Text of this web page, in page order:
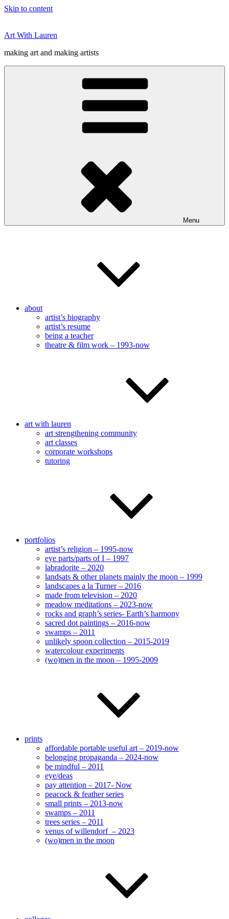
Skip to content
Art With Lauren
making art and making artists
Menu
about
artist’s biography
artist’s resume
being a teacher
theatre & film work – 1993-now
art with lauren
art strengthening community
art classes
corporate workshops
tutoring
portfolios
artist’s religion – 1995-now
eye parts/parts of I – 1997
labradorite – 2020
landsats & other planets mainly the moon – 1999
landscapes a la Turner – 2016
made from television – 2020
meadow meditations – 2023-now
rocks and graph’s series- Earth’s harmony
sacred dot paintings – 2016-now
swamps – 2011
unlikely spoon collection – 2015-2019
watercolour experiments
(wo)men in the moon – 1995-2009
prints
affordable portable useful art – 2019-now
belonging propaganda – 2024-now
be mindful – 2011
eye/deas
pay attention – 2017- Now
peacock & feather series
small prints – 2013-now
swamps – 2011
trees series – 2011
venus of willendorf – 2023
(wo)men in the moon